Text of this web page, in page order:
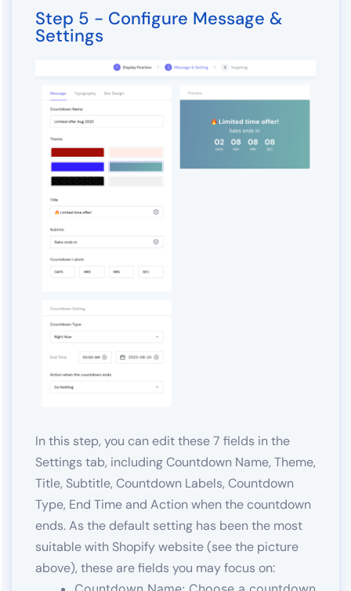
Step 5 - Configure Message &
Settings
In this step, you can edit these 7 fields in the
Settings tab, including Countdown Name, Theme,
Title, Subtitle, Countdown Labels, Countdown
Type, End Time and Action when the countdown
ends. As the default setting has been the most
suitable with Shopify website (see the picture
above), these are fields you may focus on: